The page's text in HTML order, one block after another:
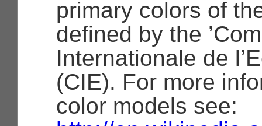
primary colors of
defined by the
Internationale de
(CIE). For more
color models see: